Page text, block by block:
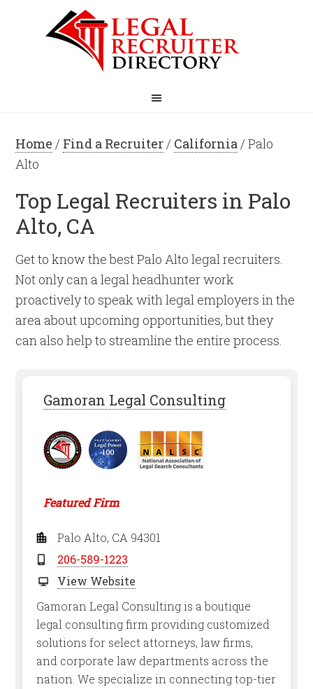
Home / Find a Recruiter/ California/ Palo
Alto
Top Legal Recruiters in Palo
Alto, CA
Get to know the best Palo Alto legal recruiters.
Not only can a legal headhunter work
proactively to speak with legal employers in the
area about upcoming opportunities, but they
can also help to streamline the entire process.
Gamoran Legal Consulting
Featured Firm
Palo Alto, CA 94301
206-589-1223
View Website
Gamoran Legal Consulting is a boutique
legal consulting firm providing customized
solutions for select attorneys, law firms,
and corporate law departments across the
nation. We specialize in connecting top-tier